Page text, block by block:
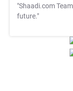
"Shaadi.com
future."